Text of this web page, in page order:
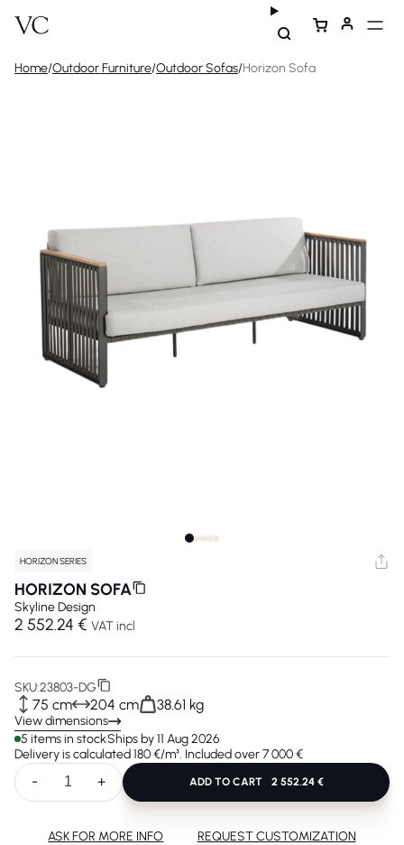
Home/Outdoor Furniture/Outdoor Sofas/Horizon Sofa
HORIZON SERIES
HORIZON SOFA
Skyline Design
2 552.24 € VAT incl
SKU:23803-DG
75 cm 204 cm 38.61 kg
View dimensions
5 items in stockShips by 11 Aug 2026
Delivery is calculated 180 €/m³. Included over 7 000 €
- + ADD TO CART 2 552.24 €
ASK FOR MORE INFO REQUEST CUSTOMIZATION